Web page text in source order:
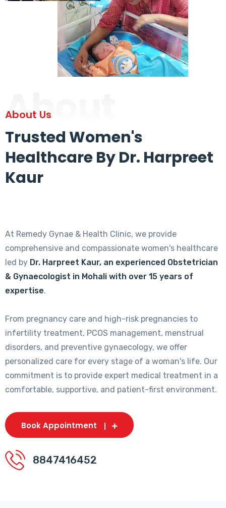
About
About Us
Trusted Women's
Healthcare By Dr. Harpreet
Kaur
At Remedy Gynae & Health Clinic, we provide
comprehensive and compassionate women's healthcare
led by Dr. Harpreet Kaur, an experienced Obstetrician
& Gynaecologist in Mohali with over 15 years of
expertise.
From pregnancy care and high-risk pregnancies to
infertility treatment, PCOS management, menstrual
disorders, and preventive gynaecology, we offer
personalized care for every stage of a woman's life. Our
commitment is to provide expert medical treatment in a
comfortable, supportive, and patient-first environment.
Book Appointment
8847416452